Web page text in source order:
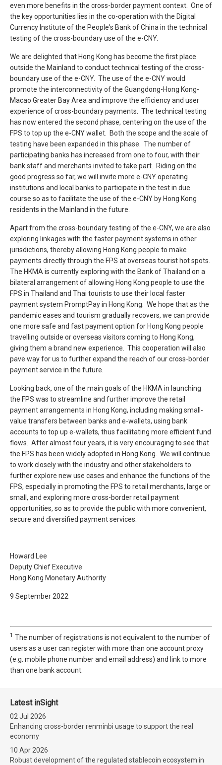
even more benefits in the cross-border payment context. One of
the key opportunities lies in the co-operation with the Digital
Currency Institute of the People's Bank of China in the technical
testing of the cross-boundary use of the e-CNY.
We are delighted that Hong Kong has become the first place
outside the Mainland to conduct technical testing of the cross-
boundary use of the e-CNY. The use of the e-CNY would
promote the interconnectivity of the Guangdong-Hong Kong-
Macao Greater Bay Area and improve the efficiency and user
experience of cross-boundary payments. The technical testing
has now entered the second phase, centering on the use of the
FPS to top up the e-CNY wallet. Both the scope and the scale of
testing have been expanded in this phase. The number of
participating banks has increased from one to four, with their
bank staff and merchants invited to take part. Riding on the
good progress so far, we will invite more e-CNY operating
institutions and local banks to participate in the test in due
course so as to facilitate the use of the e-CNY by Hong Kong
residents in the Mainland in the future.
Apart from the cross-boundary testing of the e-CNY, we are also
exploring linkages with the faster payment systems in other
jurisdictions, thereby allowing Hong Kong people to make
payments directly through the FPS at overseas tourist hot spots.
The HKMA is currently exploring with the Bank of Thailand on a
bilateral arrangement of allowing Hong Kong people to use the
FPS in Thailand and Thai tourists to use their local faster
payment system PromptPay in Hong Kong. We hope that as the
pandemic eases and tourism gradually recovers, we can provide
one more safe and fast payment option for Hong Kong people
travelling outside or overseas visitors coming to Hong Kong,
giving them a brand new experience. This cooperation will also
pave way for us to further expand the reach of our cross-border
payment service in the future.
Looking back, one of the main goals of the HKMA in launching
the FPS was to streamline and further improve the retail
payment arrangements in Hong Kong, including making small-
value transfers between banks and e-wallets, using bank
accounts to top up e-wallets, thus facilitating more efficient fund
flows. After almost four years, it is very encouraging to see that
the FPS has been widely adopted in Hong Kong. We will continue
to work closely with the industry and other stakeholders to
further explore new use cases and enhance the functions of the
FPS, especially in promoting the FPS to retail merchants, large or
small, and exploring more cross-border retail payment
opportunities, so as to provide the public with more convenient,
secure and diversified payment services.
Howard Lee
Deputy Chief Executive
Hong Kong Monetary Authority
9 September 2022
1 The number of registrations is not equivalent to the number of
users as a user can register with more than one account proxy
(e.g. mobile phone number and email address) and link to more
than one bank account.
Latest inSight
02 Jul 2026
Enhancing cross-border renminbi usage to support the real
economy
10 Apr 2026
Robust development of the regulated stablecoin ecosystem in